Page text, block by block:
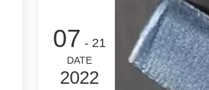
07 - 21
DATE
2022